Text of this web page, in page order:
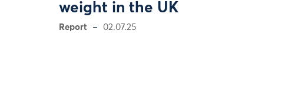
weight in the UK
Report 02.07.25